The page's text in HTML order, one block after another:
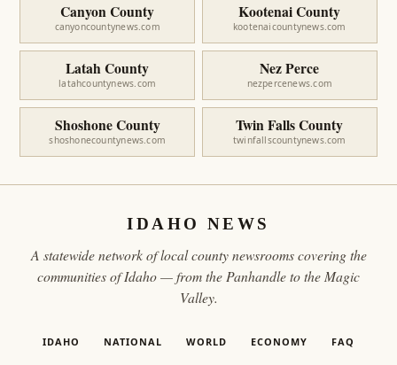
Canyon County
canyoncountynews.com
Kootenai County
kootenaicountynews.com
Latah County
latahcountynews.com
Nez Perce
nezpercenews.com
Shoshone County
shoshonecountynews.com
Twin Falls County
twinfallscountynews.com
IDAHO NEWS
A statewide network of local county newsrooms covering the
communities of Idaho — from the Panhandle to the Magic
Valley.
IDAHO NATIONAL WORLD ECONOMY FAQ